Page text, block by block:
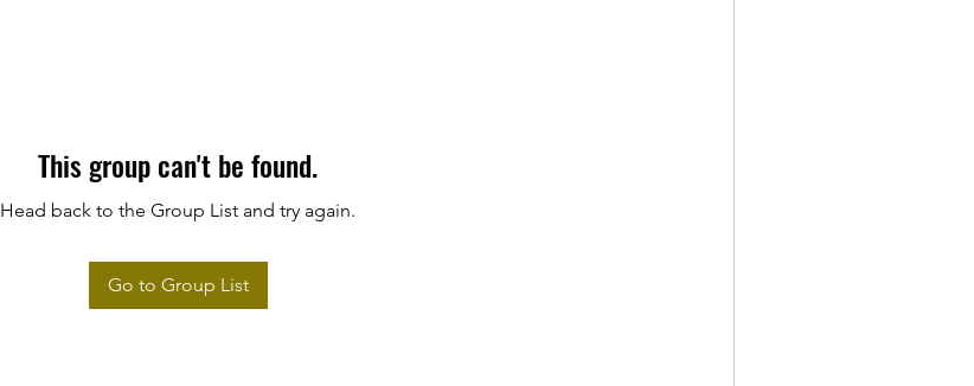
This group can't be found.
Head back to the Group List and try again.
Go to Group List